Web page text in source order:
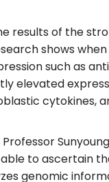
results of the
shows
such as
elevated
cytokines,
to ascertain
genomic